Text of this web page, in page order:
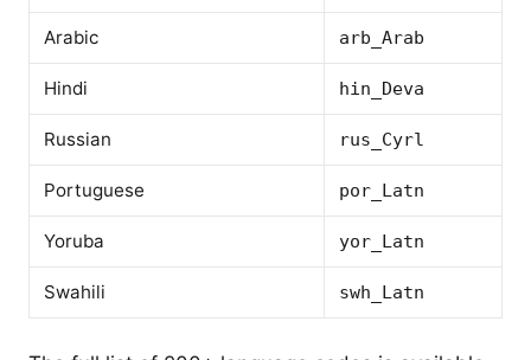
Arabic arb_Arab
Hindi hin_Deva
Russian rus_Cyrl
Portuguese por_Latn
Yoruba yor_Latn
Swahili swh_Latn